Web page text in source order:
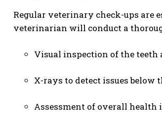
Regular veterinary check-ups are
veterinarian will conduct a
Visual inspection of the teeth
X-rays to detect issues below
Assessment of overall health